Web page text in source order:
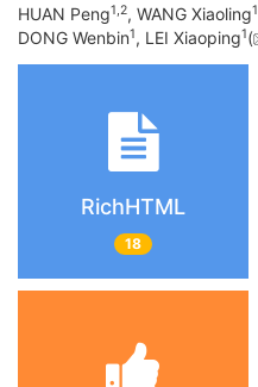
HUAN Peng1 2, WANG Xiaoling1
DONG Wenbin1, LEI Xiaoping1(
RichHTML
18